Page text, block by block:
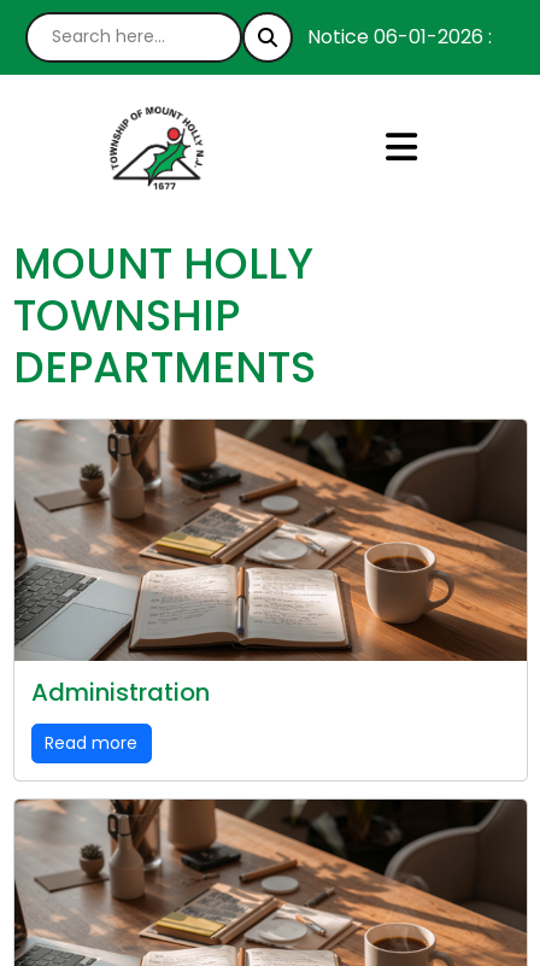
Notice 06-01-2026 : We’re
MOUNT HOLLY
TOWNSHIP
DEPARTMENTS
Administration
Read more